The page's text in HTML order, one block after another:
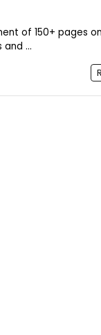
of 150+ pages
...